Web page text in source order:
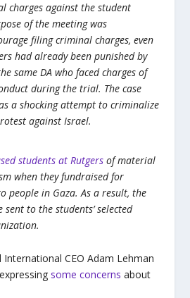
charges against the student
of the meeting was
filing criminal charges, even
had already been punished by
same DA who faced charges of
during the trial. The case
a shocking attempt to criminalize
against Israel.
students at Rutgersof material
when they fundraised for
people in Gaza. As a result, the
to the students’ selected
CEO Adam Lehman
some concerns about